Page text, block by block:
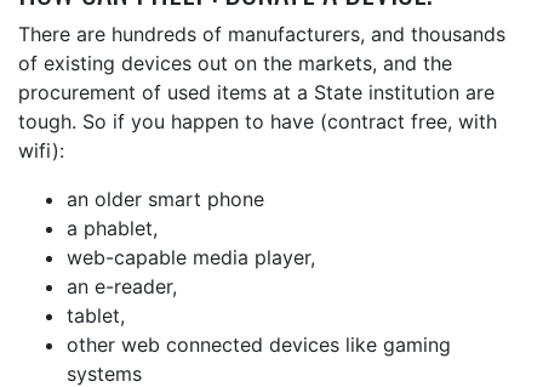
There are hundreds of manufacturers, and thousands
of existing devices out on the markets, and the
procurement of used items at a State institution are
tough. So if you happen to have (contract free, with
wifi):
an older smart phone
a phablet,
web-capable media player,
an e-reader,
tablet,
other web connected devices like gaming
systems